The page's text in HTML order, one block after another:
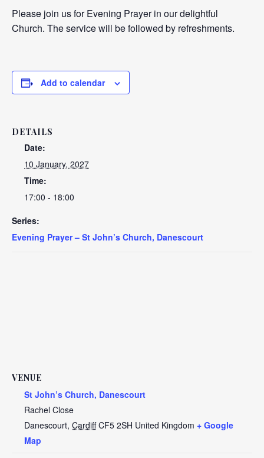
Please join us for Evening Prayer in our delightful
Church. The service will be followed by refreshments.
Add to calendar
DETAILS
Date:
10 January, 2027
Time:
17:00 - 18:00
Series:
Evening Prayer – St John’s Church, Danescourt
VENUE
St John’s Church, Danescourt
Rachel Close
Danescourt, Cardiff CF5 2SH United Kingdom + Google
Map